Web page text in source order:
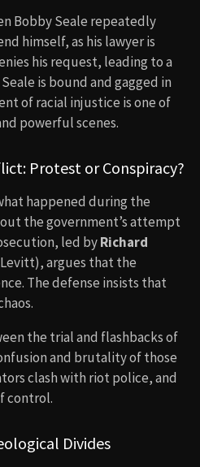
Bobby Seale repeatedly
himself, as his lawyer is
his request, leading to a
is bound and gagged in
of racial injustice is one of
powerful scenes.
Protest or Conspiracy?
happened during the
the government’s attempt
led byRichard
argues that the
The defense insists that
the trial and flashbacks of
and brutality of those
clash with riot police, and
control.
Divides